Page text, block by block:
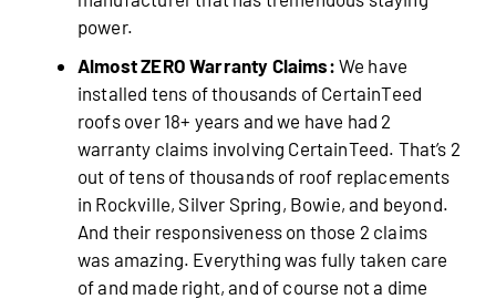
power.
Almost ZERO Warranty Claims: We have
installed tens of thousands of CertainTeed
roofs over 18+ years and we have had 2
warranty claims involving CertainTeed. That’s 2
out of tens of thousands of roof replacements
in Rockville, Silver Spring, Bowie, and beyond.
And their responsiveness on those 2 claims
was amazing. Everything was fully taken care
of and made right, and of course not a dime